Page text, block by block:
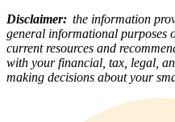
Disclaimer: the information
general informational purposes
current resources and
with your financial, tax, legal,
making decisions about your